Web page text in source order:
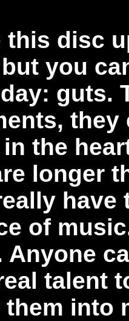
this disc
you
guts.
they
the
longer
of
talent
them into